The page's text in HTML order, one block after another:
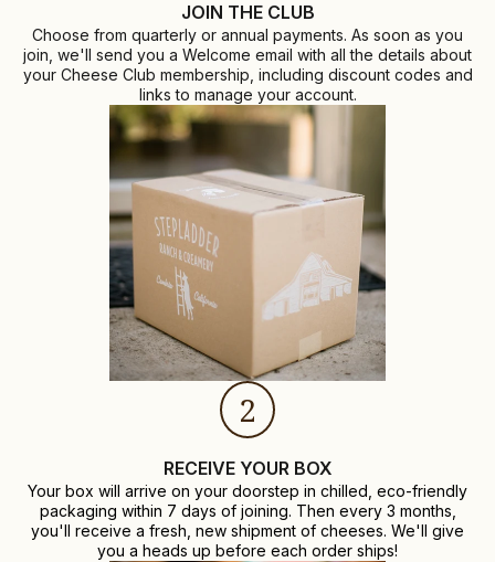
JOIN THE CLUB
Choose from quarterly or annual payments. As soon as you
join, we'll send you a Welcome email with all the details about
your Cheese Club membership, including discount codes and
links to manage your account.
2
RECEIVE YOUR BOX
Your box will arrive on your doorstep in chilled, eco-friendly
packaging within 7 days of joining. Then every 3 months,
you'll receive a fresh, new shipment of cheeses. We'll give
you a heads up before each order ships!